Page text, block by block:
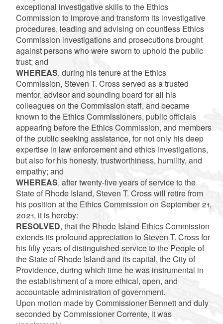
exceptional investigative skills to the Ethics
Commission to improve and transform its investigative
procedures, leading and advising on countless Ethics
Commission investigations and prosecutions brought
against persons who were sworn to uphold the public
trust; and
WHEREAS, during his tenure at the Ethics
Commission, Steven T. Cross served as a trusted
mentor, advisor and sounding board for all his
colleagues on the Commission staff, and became
known to the Ethics Commissioners, public officials
appearing before the Ethics Commission, and members
of the public seeking assistance, for not only his deep
expertise in law enforcement and ethics investigations,
but also for his honesty, trustworthiness, humility, and
empathy; and
WHEREAS, after twenty-five years of service to the
State of Rhode Island, Steven T. Cross will retire from
his position at the Ethics Commission on September 21,
2021, it is hereby:
RESOLVED, that the Rhode Island Ethics Commission
extends its profound appreciation to Steven T. Cross for
his fifty years of distinguished service to the People of
the State of Rhode Island and its capital, the City of
Providence, during which time he was instrumental in
the establishment of a more ethical, open, and
accountable administration of government.
Upon motion made by Commissioner Bennett and duly
seconded by Commissioner Corrente, it was